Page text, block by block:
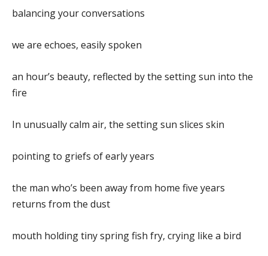
balancing your conversations
we are echoes, easily spoken
an hour’s beauty, reflected by the setting sun into the
fire
In unusually calm air, the setting sun slices skin
pointing to griefs of early years
the man who’s been away from home five years
returns from the dust
mouth holding tiny spring fish fry, crying like a bird